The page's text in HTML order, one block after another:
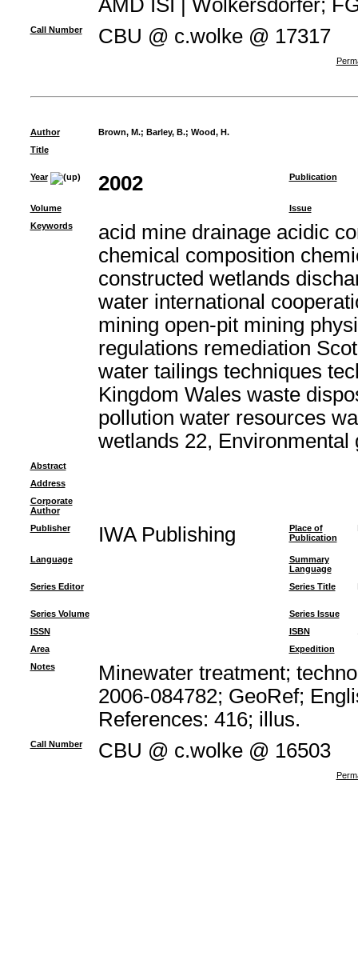
AMD ISI | Wolkersdorfer;
Call Number CBU @ c.wolke @ 17317
Author Brown, M.; Barley, B.; Wood, H.
Title
Year 2002 Publication
Volume
Issue
Keywords
acid mine drainage acidic
chemical composition
constructed wetlands
water international
mining open-pit mining
regulations remediation
water tailings techniques
Kingdom Wales waste
pollution water resources
wetlands 22, Environmental
Abstract
Address
Corporate
Author
Publisher
IWA Publishing
Place of
Publication
Language
Summary
Language
Series Editor
Series Title
Series Volume
Series Issue
ISSN
ISBN
Area
Expedition
Notes
Minewater treatment;
2006-084782; GeoRef;
References: 416; illus.
Call Number CBU @ c.wolke @ 16503